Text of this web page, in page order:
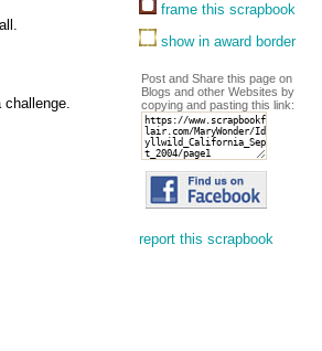
frame this scrapbook
show in award border
Post and Share this page on
Blogs and other Websites by
copying and pasting this link:
report this scrapbook